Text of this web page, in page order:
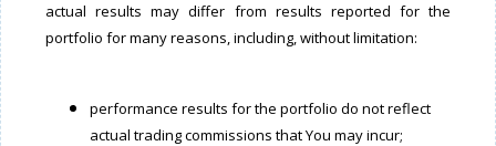
actual results may differ from results reported for the
portfolio for many reasons, including, without limitation:
performance results for the portfolio do not reflect
actual trading commissions that You may incur;